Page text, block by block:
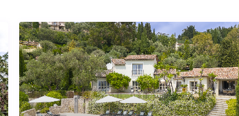
access to the villa’s amenities, and personalized